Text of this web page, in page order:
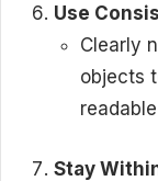
Use
Clearly
objects
Stay